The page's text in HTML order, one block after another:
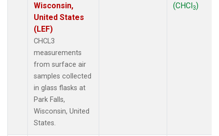
Wisconsin,
United States
(LEF)
CHCL3
measurements
from surface air
samples collected
in glass flasks at
Park Falls,
Wisconsin, United
States.
(CHCl3)